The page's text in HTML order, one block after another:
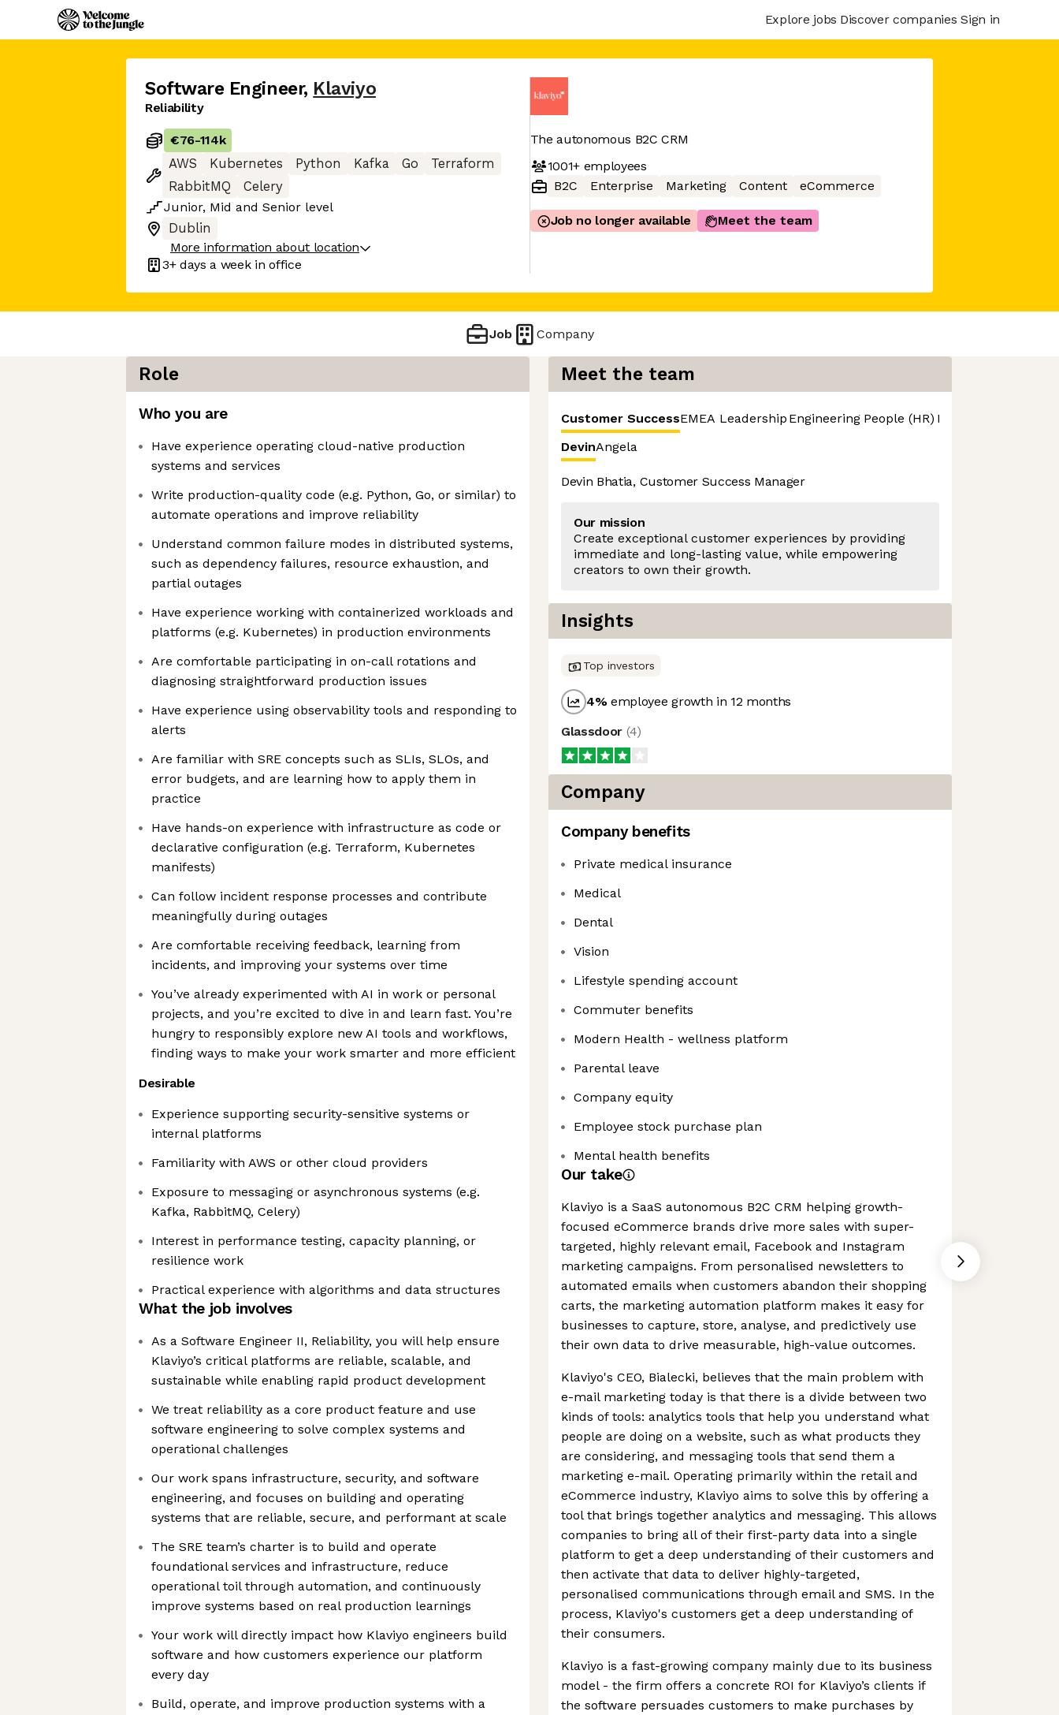
Explore jobs Discover companies Sign in
Software Engineer, Klaviyo
Reliability
€76-114k
AWS
Kubernetes Python Kafka Go
Terraform
RabbitMQ
Celery
Junior, Mid and Senior level
Dublin
More information about location
3+ days a week in office
The autonomous B2C CRM
1001+employees
B2C
Enterprise Marketing Content eCommerce
Job no longer available Meet the team
Job Company
Role
Who you are
Have experience operating cloud-native production
systems and services
Write production-quality code (e.g. Python, Go, or similar) to
automate operations and improve reliability
Understand common failure modes in distributed systems,
such as dependency failures, resource exhaustion, and
partial outages
Have experience working with containerized workloads and
platforms (e.g. Kubernetes) in production environments
Are comfortable participating in on-call rotations and
diagnosing straightforward production issues
Have experience using observability tools and responding to
alerts
Are familiar with SRE concepts such as SLIs, SLOs, and
error budgets, and are learning how to apply them in
practice
Have hands-on experience with infrastructure as code or
declarative configuration (e.g. Terraform, Kubernetes
manifests)
Can follow incident response processes and contribute
meaningfully during outages
Are comfortable receiving feedback, learning from
incidents, and improving your systems over time
You’ve already experimented with AI in work or personal
projects, and you’re excited to dive in and learn fast. You’re
hungry to responsibly explore new AI tools and workflows,
finding ways to make your work smarter and more efficient
Desirable
Experience supporting security-sensitive systems or
internal platforms
Familiarity with AWS or other cloud providers
Exposure to messaging or asynchronous systems (e.g.
Kafka, RabbitMQ, Celery)
Interest in performance testing, capacity planning, or
resilience work
Practical experience with algorithms and data structures
What the job involves
As a Software Engineer II, Reliability, you will help ensure
Klaviyo’s critical platforms are reliable, scalable, and
sustainable while enabling rapid product development
We treat reliability as a core product feature and use
software engineering to solve complex systems and
operational challenges
Our work spans infrastructure, security, and software
engineering, and focuses on building and operating
systems that are reliable, secure, and performant at scale
The SRE team’s charter is to build and operate
foundational services and infrastructure, reduce
operational toil through automation, and continuously
improve systems based on real production learnings
Your work will directly impact how Klaviyo engineers build
software and how customers experience our platform
every day
Build, operate, and improve production systems with a
Meet the team
Customer SuccessEMEA Leadership Engineering People (HR) Product Design
DevinAngela
Devin Bhatia, Customer Success Manager
Our mission
Create exceptional customer experiences by providing
immediate and long-lasting value, while empowering
creators to own their growth.
Insights
Top investors
4%employee growth in 12 months
Glassdoor (4)
Company
Company benefits
Private medical insurance
Medical
Dental
Vision
Lifestyle spending account
Commuter benefits
Modern Health - wellness platform
Parental leave
Company equity
Employee stock purchase plan
Mental health benefits
Our take
Klaviyo is a SaaS autonomous B2C CRM helping growth-
focused eCommerce brands drive more sales with super-
targeted, highly relevant email, Facebook and Instagram
marketing campaigns. From personalised newsletters to
automated emails when customers abandon their shopping
carts, the marketing automation platform makes it easy for
businesses to capture, store, analyse, and predictively use
their own data to drive measurable, high-value outcomes.
Klaviyo's CEO, Bialecki, believes that the main problem with
e-mail marketing today is that there is a divide between two
kinds of tools: analytics tools that help you understand what
people are doing on a website, such as what products they
are considering, and messaging tools that send them a
marketing e-mail. Operating primarily within the retail and
eCommerce industry, Klaviyo aims to solve this by offering a
tool that brings together analytics and messaging. This allows
companies to bring all of their first-party data into a single
platform to get a deep understanding of their customers and
then activate that data to deliver highly-targeted,
personalised communications through email and SMS. In the
process, Klaviyo's customers get a deep understanding of
their consumers.
Klaviyo is a fast-growing company mainly due to its business
model - the firm offers a concrete ROI for Klaviyo’s clients if
the software persuades customers to make purchases by